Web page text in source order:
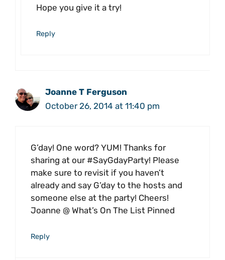
Hope you give it a try!
Reply
Joanne T Ferguson
October 26, 2014 at 11:40 pm
G’day! One word? YUM! Thanks for
sharing at our #SayGdayParty! Please
make sure to revisit if you haven’t
already and say G’day to the hosts and
someone else at the party! Cheers!
Joanne @ What’s On The List Pinned
Reply